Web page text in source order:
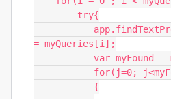
= myQueries[i];